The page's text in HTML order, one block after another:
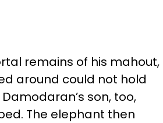
remains of his mahout,
around could not hold
son, too,
The elephant then